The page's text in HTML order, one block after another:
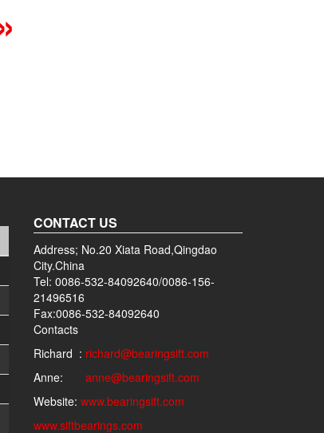
CONTACT US
Address; No.20 Xiata Road,Qingdao
City.China
Tel: 0086-532-84092640/0086-156-
21496516
Fax:0086-532-84092640
Contacts
Richard : richard@bearingsift.com
Anne: anne@bearingsift.com
Website: www.bearingsift.com
www.siftbearings.com